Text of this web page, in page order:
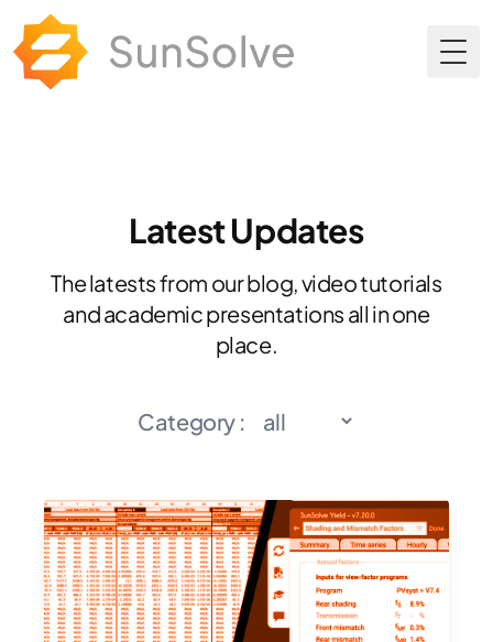
Latest Updates
The latests from our blog, video tutorials
and academic presentations all in one
place.
Category :